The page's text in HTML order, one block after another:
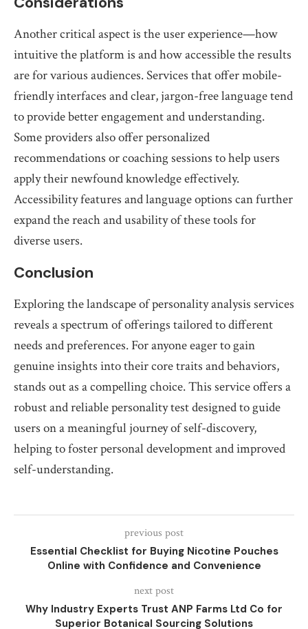
Another critical aspect is the user experience—how
intuitive the platform is and how accessible the results
are for various audiences. Services that offer mobile-
friendly interfaces and clear, jargon-free language tend
to provide better engagement and understanding.
Some providers also offer personalized
recommendations or coaching sessions to help users
apply their newfound knowledge effectively.
Accessibility features and language options can further
expand the reach and usability of these tools for
diverse users.
Conclusion
Exploring the landscape of personality analysis services
reveals a spectrum of offerings tailored to different
needs and preferences. For anyone eager to gain
genuine insights into their core traits and behaviors,
stands out as a compelling choice. This service offers a
robust and reliable personality test designed to guide
users on a meaningful journey of self-discovery,
helping to foster personal development and improved
self-understanding.
previous post
Essential Checklist for Buying Nicotine Pouches
Online with Confidence and Convenience
next post
Why Industry Experts Trust ANP Farms Ltd Co for
Superior Botanical Sourcing Solutions